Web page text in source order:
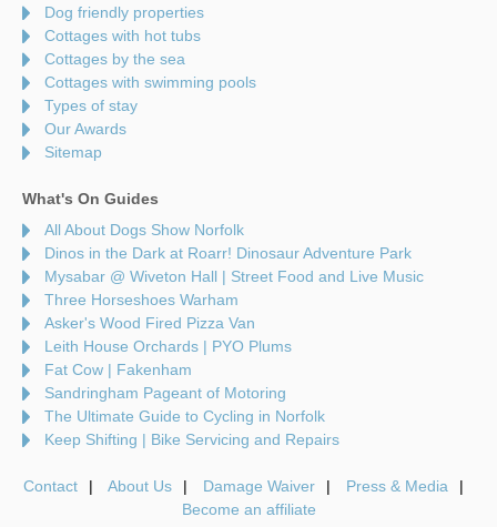
Dog friendly properties
Cottages with hot tubs
Cottages by the sea
Cottages with swimming pools
Types of stay
Our Awards
Sitemap
What's On Guides
All About Dogs Show Norfolk
Dinos in the Dark at Roarr! Dinosaur Adventure Park
Mysabar @ Wiveton Hall | Street Food and Live Music
Three Horseshoes Warham
Asker's Wood Fired Pizza Van
Leith House Orchards | PYO Plums
Fat Cow | Fakenham
Sandringham Pageant of Motoring
The Ultimate Guide to Cycling in Norfolk
Keep Shifting | Bike Servicing and Repairs
Contact About Us Damage Waiver
Press & Media
Become an affiliate